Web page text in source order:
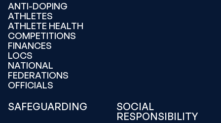
ANTI-DOPING
ATHLETES
ATHLETE HEALTH
COMPETITIONS
FINANCES
LOCS
NATIONAL
FEDERATIONS
OFFICIALS
SAFEGUARDING
SOCIAL
RESPONSIBILITY